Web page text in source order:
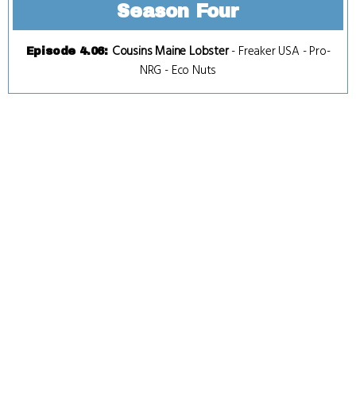
Season Four
Episode 4.06: Cousins Maine Lobster- Freaker USA -Pro-
NRG - Eco Nuts